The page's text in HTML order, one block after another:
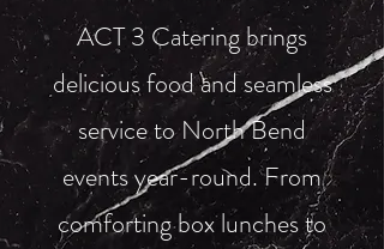
ACT 3 Catering brings
delicious food and seamless
service to North Bend
events year-round. From
comforting box lunches to